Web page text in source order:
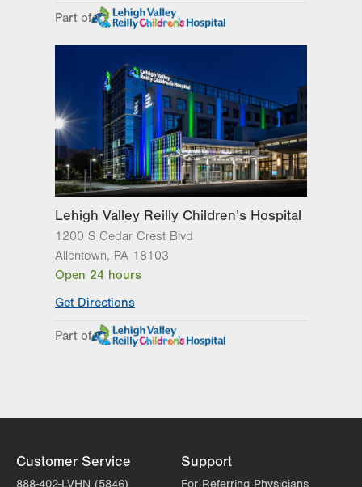
slot
8:00am - 5:00pm
Fri 8:00am - 5:00pm
Sat Closed
Sun Closed
Part of
Lehigh Valley Reilly Children’s Hospital
1200 S Cedar Crest Blvd
Allentown, PA 18103
Open 24 hours
Get Directions
Part of
Customer Service
888-402-LVHN (5846)
Support
For Referring Physicians